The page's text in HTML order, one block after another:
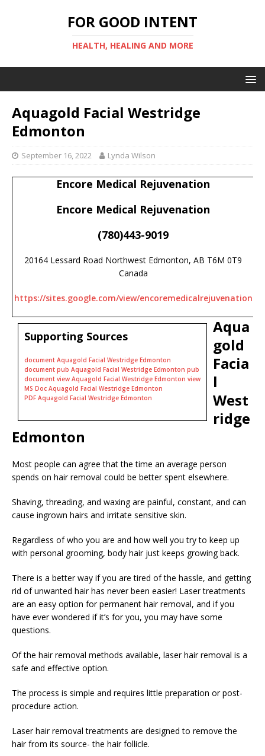
FOR GOOD INTENT
HEALTH, HEALING AND MORE
Aquagold Facial Westridge
Edmonton
September 16, 2022 Lynda Wilson
Encore Medical Rejuvenation
Encore Medical Rejuvenation
(780)443-9019
20164 Lessard Road Northwest Edmonton, AB T6M 0T9
Canada
https://sites.google.com/view/encoremedicalrejuvenation
Supporting Sources
document Aquagold Facial Westridge Edmonton
document pub Aquagold Facial Westridge Edmonton pub
document view Aquagold Facial Westridge Edmonton view
MS Doc Aquagold Facial Westridge Edmonton
PDF Aquagold Facial Westridge Edmonton
Aqua
gold
Facia
l
West
ridge
Edmonton
Most people can agree that the time an average person
spends on hair removal could be better spent elsewhere.
Shaving, threading, and waxing are painful, constant, and can
cause ingrown hairs and irritate sensitive skin.
Regardless of who you are and how well you try to keep up
with personal grooming, body hair just keeps growing back.
There is a better way if you are tired of the hassle, and getting
rid of unwanted hair has never been easier! Laser treatments
are an easy option for permanent hair removal, and if you
have ever wondered if it’s for you, you may have some
questions.
Of the hair removal methods available, laser hair removal is a
safe and effective option.
The process is simple and requires little preparation or post-
procedure action.
Laser hair removal treatments are designed to remove the
hair from its source- the hair follicle.